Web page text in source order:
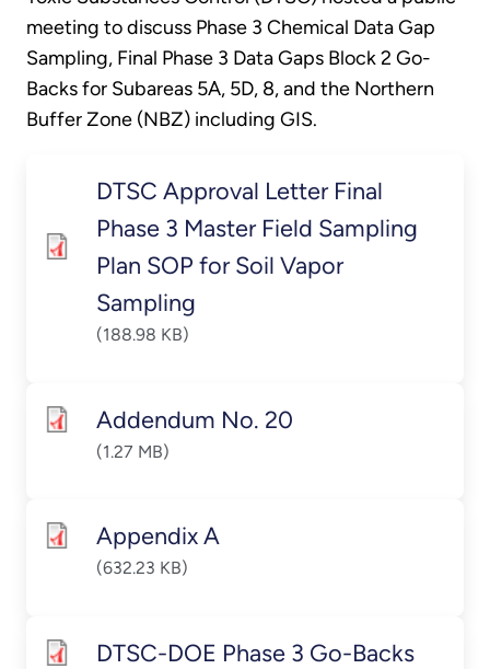
meeting to discuss Phase 3 Chemical Data Gap
Sampling, Final Phase 3 Data Gaps Block 2 Go-
Backs for Subareas 5A, 5D, 8, and the Northern
Buffer Zone (NBZ) including GIS.
DTSC Approval Letter Final
Phase 3 Master Field Sampling
Plan SOP for Soil Vapor
Sampling
(188.98 KB)
Addendum No. 20
(1.27 MB)
Appendix A
(632.23 KB)
DTSC-DOE Phase 3 Go-Backs